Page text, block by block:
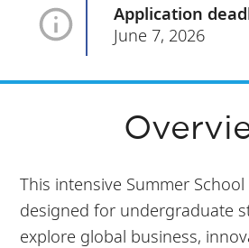
Application
June 7, 2026
This intensive Summer
designed for undergraduate
explore global business,